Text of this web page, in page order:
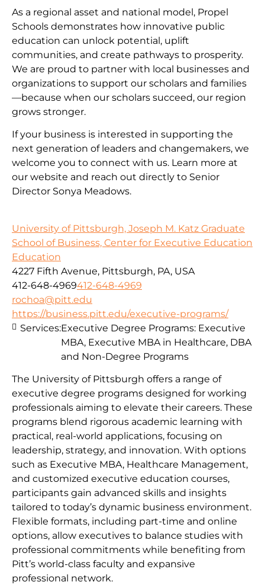
As a regional asset and national model, Propel
Schools demonstrates how innovative public
education can unlock potential, uplift
communities, and create pathways to prosperity.
We are proud to partner with local businesses and
organizations to support our scholars and families
—because when our scholars succeed, our region
grows stronger.
If your business is interested in supporting the
next generation of leaders and changemakers, we
welcome you to connect with us. Learn more at
our website and reach out directly to Senior
Director Sonya Meadows.
University of Pittsburgh, Joseph M. Katz Graduate
School of Business, Center for Executive Education
Education
4227 Fifth Avenue, Pittsburgh, PA, USA
412-648-4969412-648-4969
rochoa@pitt.edu
https://business.pitt.edu/executive-programs/
The University of Pittsburgh offers a range of
executive degree programs designed for working
professionals aiming to elevate their careers. These
programs blend rigorous academic learning with
practical, real-world applications, focusing on
leadership, strategy, and innovation. With options
such as Executive MBA, Healthcare Management,
and customized executive education courses,
participants gain advanced skills and insights
tailored to today’s dynamic business environment.
Flexible formats, including part-time and online
options, allow executives to balance studies with
professional commitments while benefiting from
Pitt’s world-class faculty and expansive
professional network.
Services:Executive Degree Programs: Executive
MBA, Executive MBA in Healthcare, DBA
and Non-Degree Programs